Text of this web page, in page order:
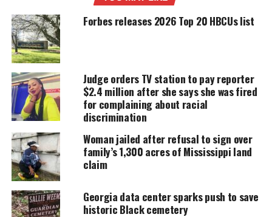
UNHEARD VOICES
MAGAZINE
Support independent storytelling that
amplifies voices too often ignored. Your
donation keeps our stories alive and
accessible.
DONATE TODAY
Every contribution helps fund reporting, editing, and
platforms for underrepresented communities.
Georgia Principal claims she was
frustrated”
Forbes releases 2026 Top 20 HBCUs list
Judge orders TV station to pay reporter
$2.4 million after she says she was fired
for complaining about racial
discrimination
Woman jailed after refusal to sign over
family’s 1,300 acres of Mississippi land
claim
Georgia data center sparks push to save
historic Black cemetery